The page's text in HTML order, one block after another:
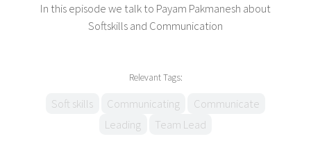
In this episode we talk to Payam Pakmanesh about
Softskills and Communication
Relevant Tags:
Soft skills Communicating
Communicate
Leading
Team Lead